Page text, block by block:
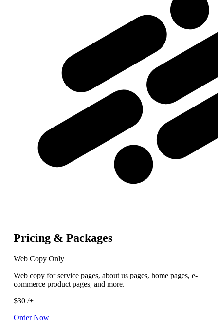
Pricing & Packages
Web Copy Only
Web copy for service pages, about us pages, home pages, e-
commerce product pages, and more.
$30 /+
Order Now